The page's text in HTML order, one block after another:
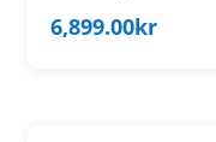
6,899.00kr